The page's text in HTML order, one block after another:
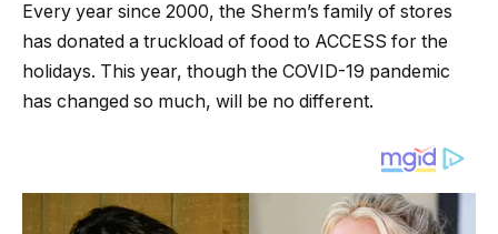
Every year since 2000, the Sherm’s family of stores
has donated a truckload of food to ACCESS for the
holidays. This year, though the COVID-19 pandemic
has changed so much, will be no different.